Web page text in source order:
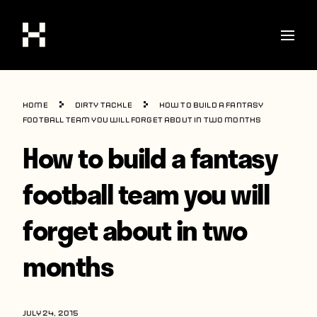
Shop
Stories
Interviews
Soccer
World Cup
United States
Latin America
Home Dirty Tackle
How to build a fantasy
football team you will forget about in two months
How to build a fantasy
football team you will
forget about in two
months
JULY 24, 2015